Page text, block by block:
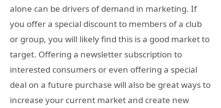
alone can be drivers of demand in marketing. If
you offer a special discount to members of a club
or group, you will likely find this is a good market to
target. Offering a newsletter subscription to
interested consumers or even offering a special
deal on a future purchase will also be great ways to
increase your current market and create new